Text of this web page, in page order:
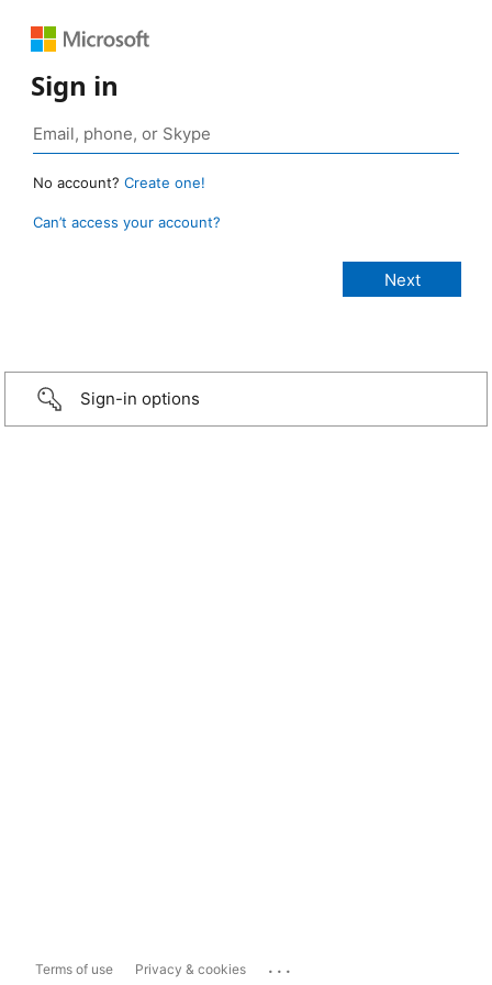
Sign in
No account? Create one!
Can’t access your account?
Sign-in options
Terms of use Privacy & cookies ...